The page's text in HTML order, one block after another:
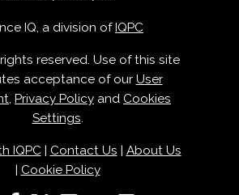
IQ, a division ofIQPC
reserved. Use of this site
acceptance of our User
, Privacy Policy and Cookies
Settings.
IQPC| Contact Us | About Us
| Cookie Policy